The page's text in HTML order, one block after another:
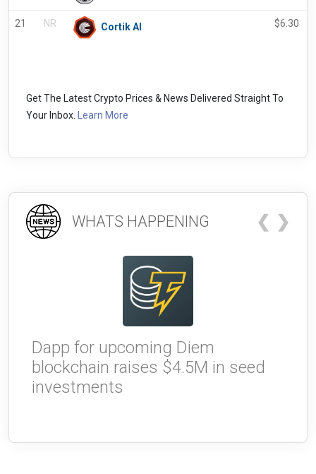
21 NR Cortik AI $6.30
Get The Latest Crypto Prices & News Delivered Straight To
Your Inbox.
Learn More
WHATS HAPPENING ❮ ❯
Dapp for upcoming Diem
blockchain raises $4.5M in seed
investments